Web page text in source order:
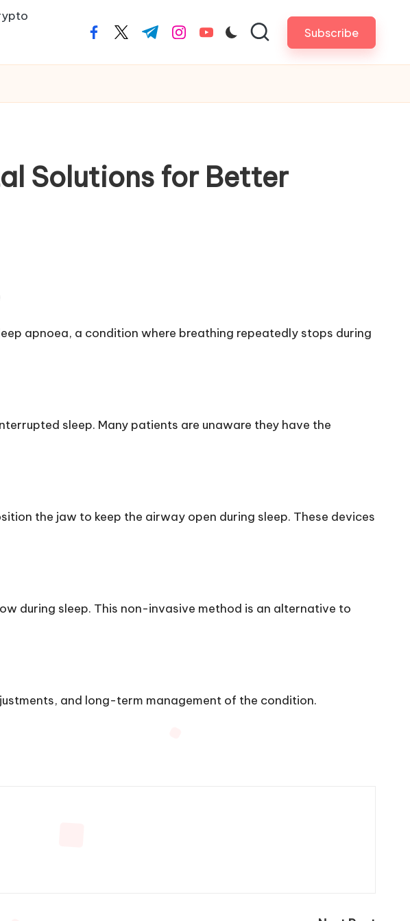
facebook.com
twitter.com
t.me instagram.com
youtube.com Subscribe
Solutions for Better
apnoea, a condition where breathing repeatedly stops during
sleep. Many patients are unaware they have the
the jaw to keep the airway open during sleep. These devices
during sleep. This non-invasive method is an alternative to
and long-term management of the condition.